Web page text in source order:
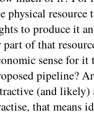
physical resource
to produce it
part of that
sense for
pipeline?
(and likely)
that means